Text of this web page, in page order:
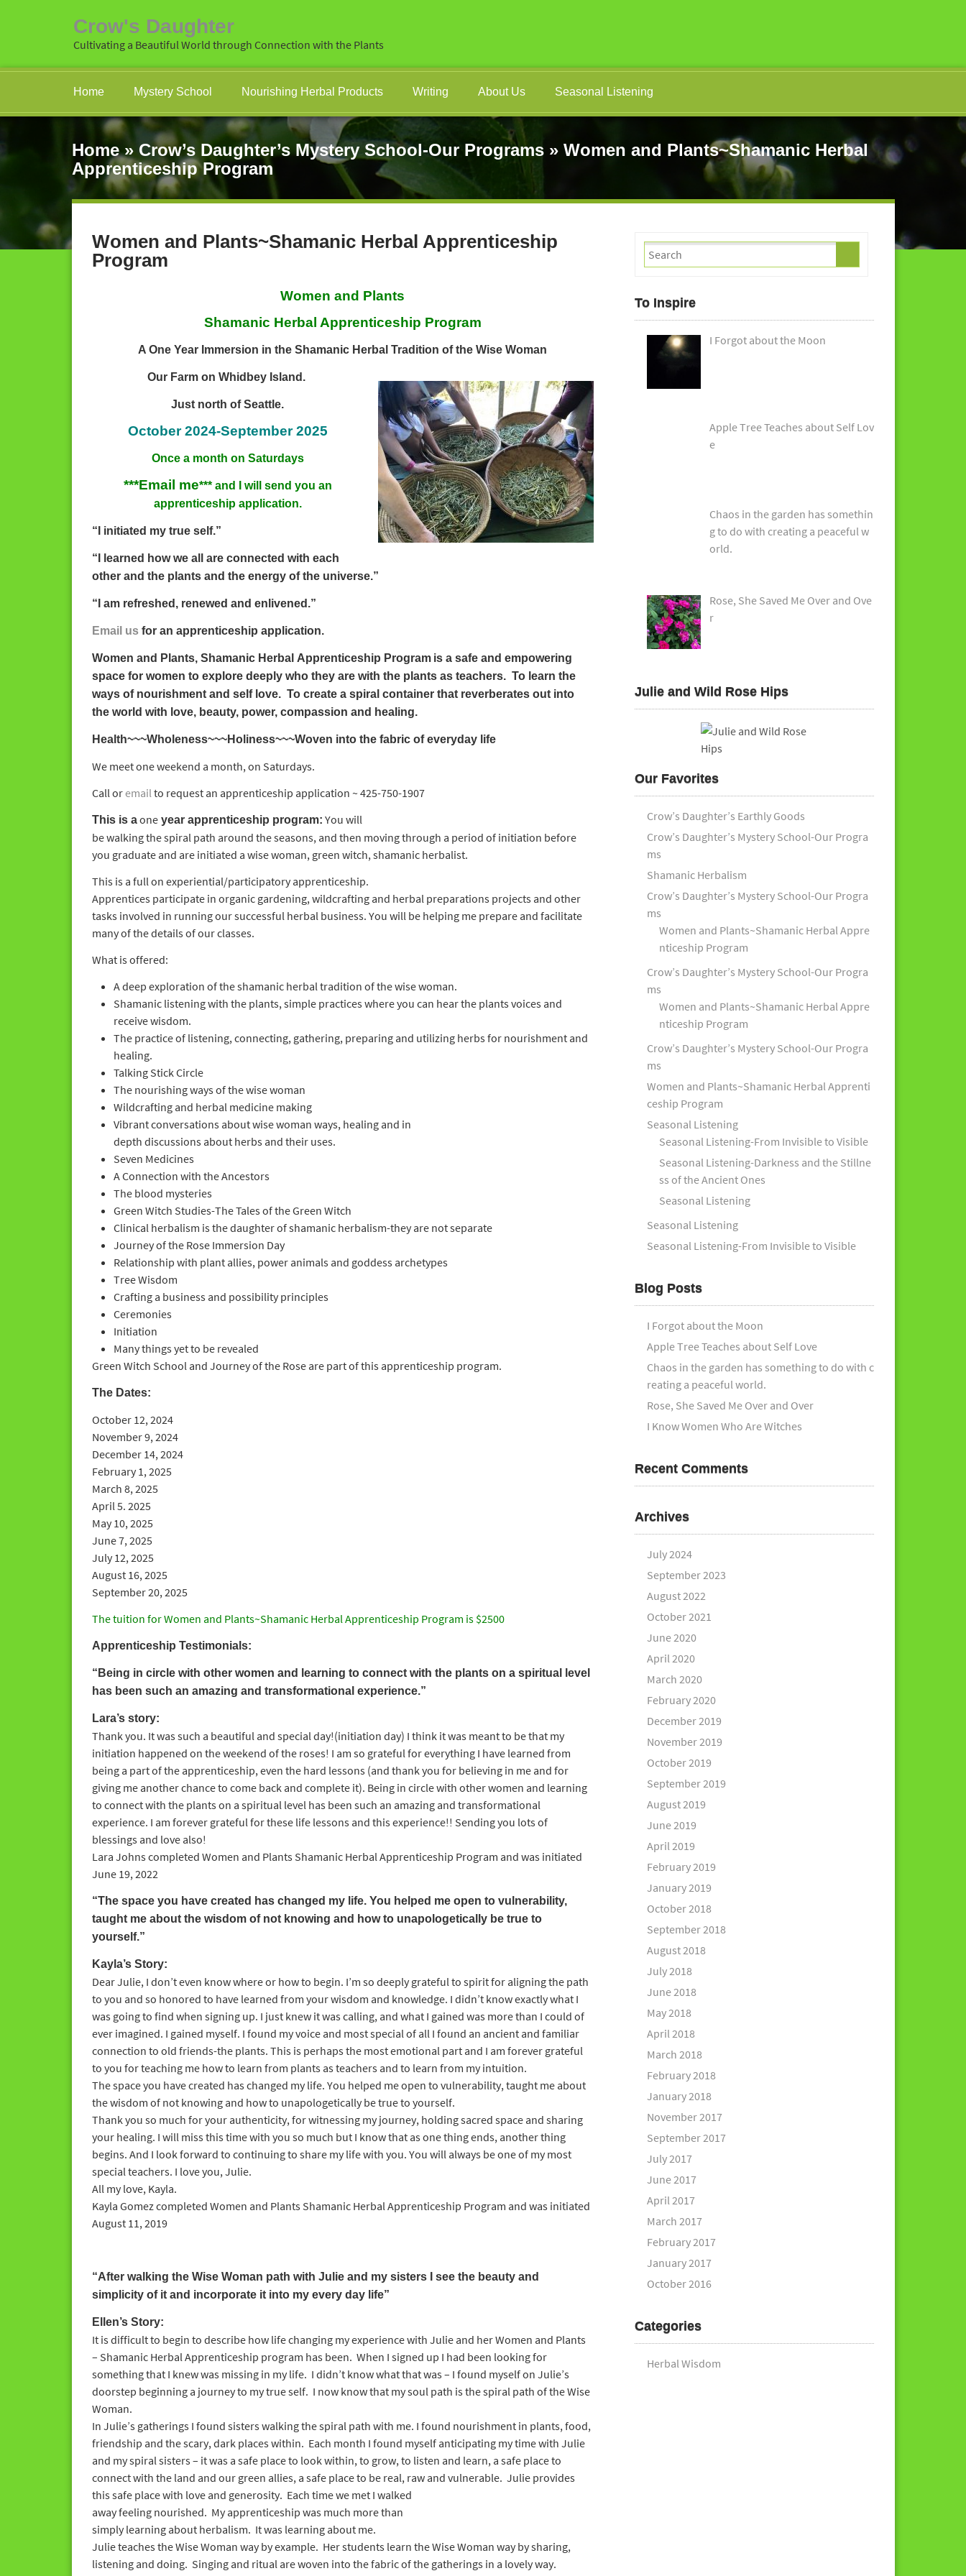
Crow's Daughter
Cultivating a Beautiful World through Connection with the Plants
Home Mystery School Nourishing Herbal Products Writing About Us Seasonal Listening
Home» Crow’s Daughter’s Mystery School-Our Programs» Women and Plants~Shamanic Herbal
Apprenticeship Program
Women and Plants~Shamanic Herbal Apprenticeship
Program
Women and Plants
Shamanic Herbal Apprenticeship Program
A One Year Immersion in the Shamanic Herbal Tradition ofthe Wise Woman
Our Farm on Whidbey Island.
Just north of Seattle.
October 2024-September 2025
Once a month on Saturdays
***Email me*** and I will send you an
apprenticeship application.
“I initiated my true self.”
“I learned how we all are connected with each
other and the plants and the energy of the universe.”
“I am refreshed, renewed and enlivened.”
Email us for an apprenticeship application.
Women and Plants, Shamanic Herbal Apprenticeship Program is a safe and empowering
space for women to explore deeply who they are with the plants as teachers. To learn the
ways of nourishment and self love. To create a spiral container that reverberates out into
the world with love, beauty, power, compassion and healing.
Health~~~Wholeness~~~Holiness~~~Woven into the fabric of everyday life
We meet one weekend a month, on Saturdays.
Call oremailto request an apprenticeship application ~ 425-750-1907
This is aone year apprenticeship program: You will
be walking the spiral path around the seasons, and then moving through a period of initiation before
you graduate and are initiated a wise woman, green witch, shamanic herbalist.
This is a full on experiential/participatory apprenticeship.
Apprentices participate in organic gardening, wildcrafting and herbal preparations projects and other
tasks involved in running our successful herbal business. You will be helping me prepare and facilitate
many of the details of our classes.
What is offered:
A deep exploration of the shamanic herbal tradition of the wise woman.
Shamanic listening with the plants, simple practices where you can hear the plants voices and
receive wisdom.
The practice of listening, connecting, gathering, preparing and utilizing herbs for nourishment and
healing.
Talking Stick Circle
The nourishing ways of the wise woman
Wildcrafting and herbal medicine making
Vibrant conversations about wise woman ways, healing and in
depth discussions about herbs and their uses.
Seven Medicines
A Connection with the Ancestors
The blood mysteries
Green Witch Studies-The Tales of the Green Witch
Clinical herbalism is the daughter of shamanic herbalism-they are not separate
Journey of the Rose Immersion Day
Relationship with plant allies, power animals and goddess archetypes
Tree Wisdom
Crafting a business and possibility principles
Ceremonies
Initiation
Many things yet to be revealed
Green Witch School and Journey of the Rose are part of this apprenticeship program.
The Dates:
October 12, 2024
November 9, 2024
December 14, 2024
February 1, 2025
March 8, 2025
April 5. 2025
May 10, 2025
June 7, 2025
July 12, 2025
August 16, 2025
September 20, 2025
The tuition for Women and Plants~Shamanic Herbal Apprenticeship Program is $2500
Apprenticeship Testimonials:
“Being in circle with other women and learning to connect with the plants on a spiritual level
has been such an amazing and transformational experience.”
Lara’s story:
Thank you. It was such a beautiful and special day!(initiation day) I think it was meant to be that my
initiation happened on the weekend of the roses! I am so grateful for everything I have learned from
being a part of the apprenticeship, even the hard lessons (and thank you for believing in me and for
giving me another chance to come back and complete it). Being in circle with other women and learning
to connect with the plants on a spiritual level has been such an amazing and transformational
experience. I am forever grateful for these life lessons and this experience!! Sending you lots of
blessings and love also!
Lara Johns completed Women and Plants Shamanic Herbal Apprenticeship Program and was initiated
June 19, 2022
“The space you have created has changed my life. You helped me open to vulnerability,
taught me about the wisdom of not knowing and how to unapologetically be true to
yourself.”
Kayla’s Story:
Dear Julie, I don’t even know where or how to begin. I’m so deeply grateful to spirit for aligning the path
to you and so honored to have learned from your wisdom and knowledge. I didn’t know exactly what I
was going to find when signing up. I just knew it was calling, and what I gained was more than I could of
ever imagined. I gained myself. I found my voice and most special of all I found an ancient and familiar
connection to old friends-the plants. This is perhaps the most emotional part and I am forever grateful
to you for teaching me how to learn from plants as teachers and to learn from my intuition.
The space you have created has changed my life. You helped me open to vulnerability, taught me about
the wisdom of not knowing and how to unapologetically be true to yourself.
Thank you so much for your authenticity, for witnessing my journey, holding sacred space and sharing
your healing. I will miss this time with you so much but I know that as one thing ends, another thing
begins. And I look forward to continuing to share my life with you. You will always be one of my most
special teachers. I love you, Julie.
All my love, Kayla.
Kayla Gomez completed Women and Plants Shamanic Herbal Apprenticeship Program and was initiated
August 11, 2019
“After walking the Wise Woman path with Julie and my sisters I see the beauty and
simplicity of it and incorporate it into my every day life”
Ellen’s Story:
It is difficult to begin to describe how life changing my experience with Julie and her Women and Plants
– Shamanic Herbal Apprenticeship program has been. When I signed up I had been looking for
something that I knew was missing in my life. I didn’t know what that was – I found myself on Julie’s
doorstep beginning a journey to my true self. I now know that my soul path is the spiral path of the Wise
Woman.
In Julie’s gatherings I found sisters walking the spiral path with me. I found nourishment in plants, food,
friendship and the scary, dark places within. Each month I found myself anticipating my time with Julie
and my spiral sisters – it was a safe place to look within, to grow, to listen and learn, a safe place to
connect with the land and our green allies, a safe place to be real, raw and vulnerable. Julie provides
this safe place with love and generosity. Each time we met I walked
away feeling nourished. My apprenticeship was much more than
simply learning about herbalism. It was learning about me.
Julie teaches the Wise Woman way by example. Her students learn the Wise Woman way by sharing,
listening and doing. Singing and ritual are woven into the fabric of the gatherings in a lovely way.
To Inspire
I Forgot about the Moon
Apple Tree Teaches about Self Lov
e
Chaos in the garden has somethin
g to do with creating a peaceful w
orld.
Rose, She Saved Me Over and Ove
r
Julie and Wild Rose Hips
Our Favorites
Crow’s Daughter’s Earthly Goods
Crow’s Daughter’s Mystery School-Our Progra
ms
Shamanic Herbalism
Crow’s Daughter’s Mystery School-Our Progra
ms
Women and Plants~Shamanic Herbal Appre
nticeship Program
Crow’s Daughter’s Mystery School-Our Progra
ms
Women and Plants~Shamanic Herbal Appre
nticeship Program
Crow’s Daughter’s Mystery School-Our Progra
ms
Women and Plants~Shamanic Herbal Apprenti
ceship Program
Seasonal Listening
Seasonal Listening-From Invisible to Visible
Seasonal Listening-Darkness and the Stillne
ss of the Ancient Ones
Seasonal Listening
Seasonal Listening
Seasonal Listening-From Invisible to Visible
Blog Posts
I Forgot about the Moon
Apple Tree Teaches about Self Love
Chaos in the garden has something to do with c
reating a peaceful world.
Rose, She Saved Me Over and Over
I Know Women Who Are Witches
Recent Comments
Archives
July 2024
September 2023
August 2022
October 2021
June 2020
April 2020
March 2020
February 2020
December 2019
November 2019
October 2019
September 2019
August 2019
June 2019
April 2019
February 2019
January 2019
October 2018
September 2018
August 2018
July 2018
June 2018
May 2018
April 2018
March 2018
February 2018
January 2018
November 2017
September 2017
July 2017
June 2017
April 2017
March 2017
February 2017
January 2017
October 2016
Categories
Herbal Wisdom